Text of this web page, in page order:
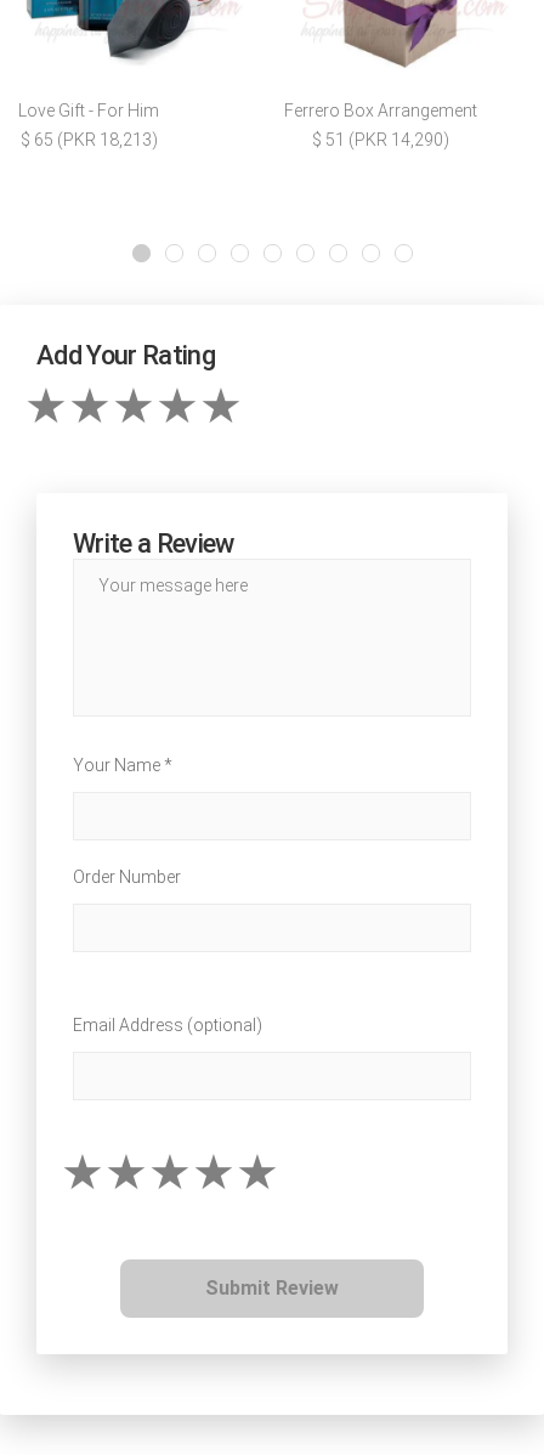
Love Gift - For Him
$ 65 (PKR 18,213)
Ferrero Box Arrangement
$ 51 (PKR 14,290)
Add Your Rating
Write a Review
Your Name *
Order Number
Email Address (optional)
Submit Review